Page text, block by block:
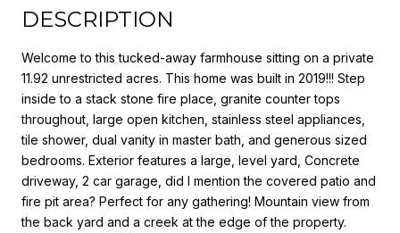
DESCRIPTION
Welcome to this tucked-away farmhouse sitting on a private
11.92 unrestricted acres. This home was built in 2019!!! Step
inside to a stack stone fire place, granite counter tops
throughout, large open kitchen, stainless steel appliances,
tile shower, dual vanity in master bath, and generous sized
bedrooms. Exterior features a large, level yard, Concrete
driveway, 2 car garage, did I mention the covered patio and
fire pit area? Perfect for any gathering! Mountain view from
the back yard and a creek at the edge of the property.